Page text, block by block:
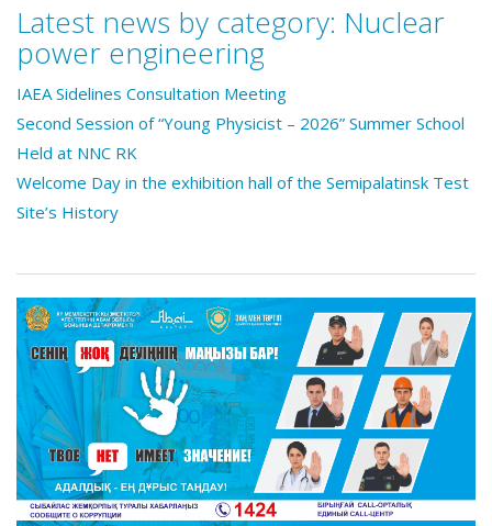
Latest news by category: Nuclear
power engineering
IAEA Sidelines Consultation Meeting
Second Session of “Young Physicist – 2026” Summer School
Held at NNC RK
Welcome Day in the exhibition hall of the Semipalatinsk Test
Site’s History